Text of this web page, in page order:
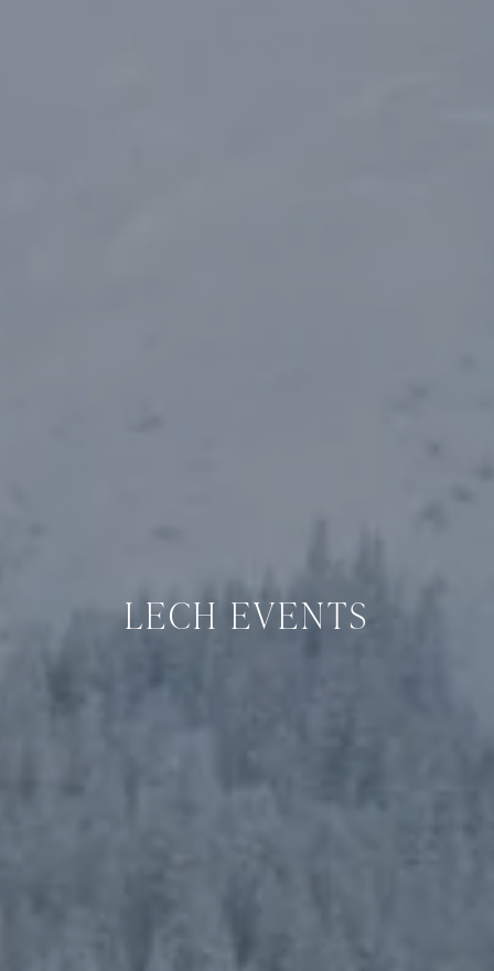
LECH EVENTS